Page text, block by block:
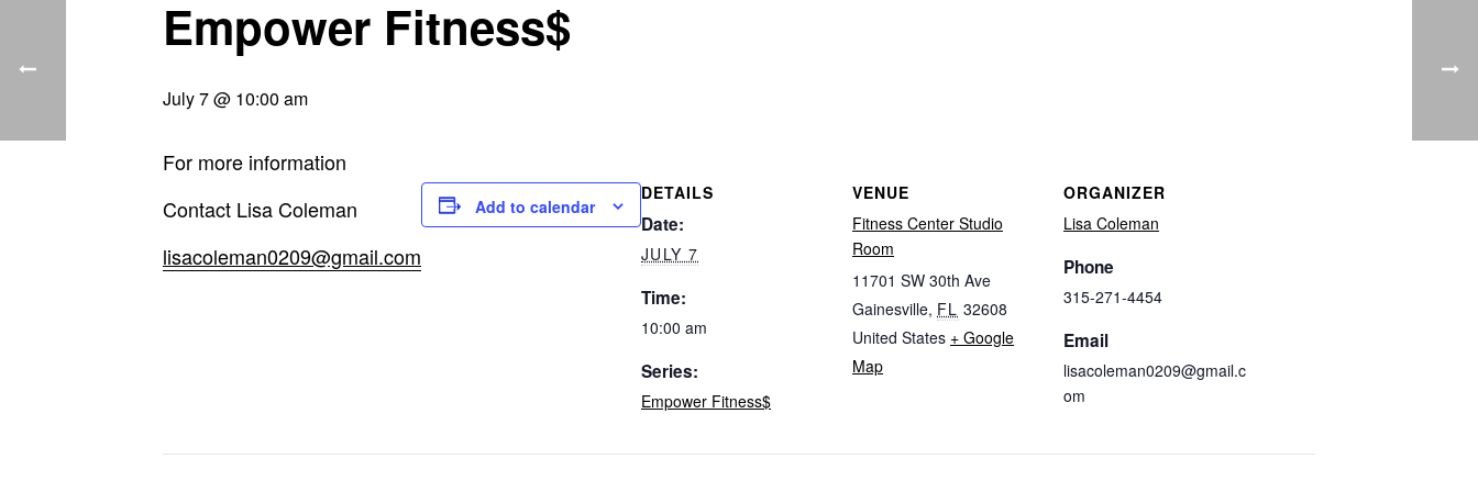
Empower Fitness$
July 7 @ 10:00 am
For more information
Contact Lisa Coleman
lisacoleman0209@gmail.com
Add to calendar
DETAILS
Date:
JULY 7
Time:
10:00 am
Series:
Empower Fitness$
VENUE
Fitness Center Studio
Room
11701 SW 30th Ave
Gainesville, FL 32608
United States + Google
Map
ORGANIZER
Lisa Coleman
Phone
315-271-4454
Email
lisacoleman0209@gmail.c
om